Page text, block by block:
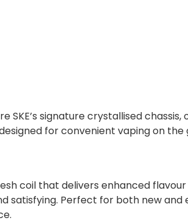
SKE’s signature crystallised
for convenient vaping on the
coil that delivers enhanced
satisfying. Perfect for both new